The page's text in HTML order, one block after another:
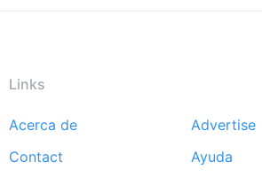
Links
Footer
menu
Acerca de
Advertise
Contact
Ayuda